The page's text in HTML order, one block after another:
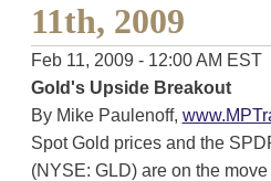
11th, 2009
Feb 11, 2009 - 12:00 AM EST
Gold's Upside Breakout
By Mike Paulenoff,
Spot Gold prices and the
(NYSE: GLD) are on the